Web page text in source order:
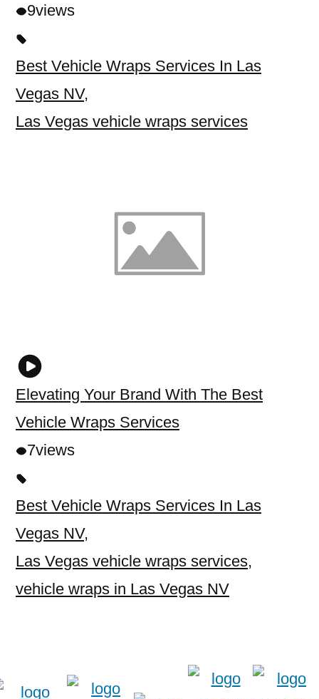
9views
Best Vehicle Wraps Services In Las
Vegas NV,
Las Vegas vehicle wraps services
Elevating Your Brand With The Best
Vehicle Wraps Services
7views
Best Vehicle Wraps Services In Las
Vegas NV,
Las Vegas vehicle wraps services,
vehicle wraps in Las Vegas NV